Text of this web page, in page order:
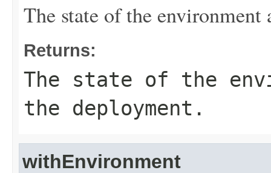
The state of the
Returns:
The state of the
the deployment.
withEnvironment